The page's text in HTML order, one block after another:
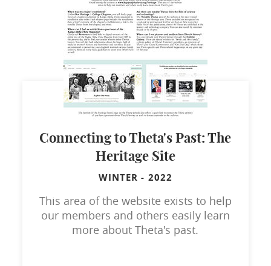
Connecting to Theta's Past: The
Heritage Site
WINTER - 2022
This area of the website exists to help
our members and others easily learn
more about Theta's past.